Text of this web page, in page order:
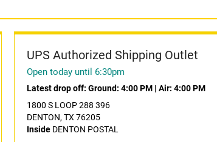
UPS Authorized Shipping Outlet
Open today until 6:30pm
Latest drop off: Ground: 4:00 PM| Air: 4:00 PM
1800 S LOOP 288 396
DENTON, TX 76205
InsideDENTON POSTAL